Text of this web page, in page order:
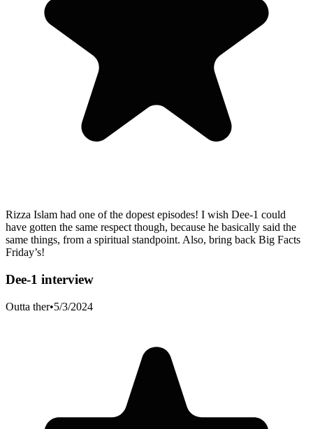
Rizza Islam had one of the dopest episodes! I wish Dee-1 could
have gotten the same respect though, because he basically said the
same things, from a spiritual standpoint. Also, bring back Big Facts
Friday’s!
Dee-1 interview
Outta ther•5/3/2024